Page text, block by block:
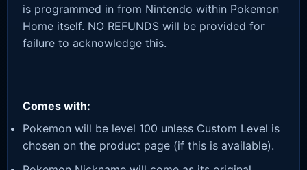
is programmed in from Nintendo within Pokemon
Home itself. NO REFUNDS will be provided for
failure to acknowledge this.
Comes with:
Pokemon will be level 100 unless Custom Level is
chosen on the product page (if this is available).